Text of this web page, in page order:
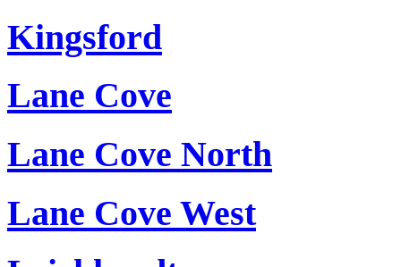
Kingsford
Lane Cove
Lane Cove North
Lane Cove West